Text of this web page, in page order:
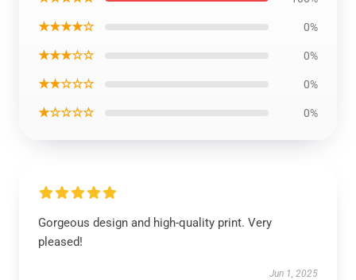
★★★★☆ 0%
★★★☆☆ 0%
★★☆☆☆ 0%
★☆☆☆☆ 0%
Gorgeous design and high-quality print. Very
pleased!
Jun 1, 2025